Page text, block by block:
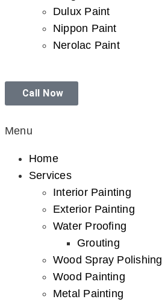
Dulux Paint
Nippon Paint
Nerolac Paint
Call Now
Menu
Home
Services
Interior Painting
Exterior Painting
Water Proofing
Grouting
Wood Spray Polishing
Wood Painting
Metal Painting